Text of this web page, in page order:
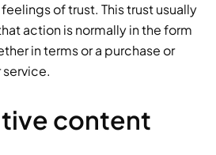
of trust. This trust usually
action is normally in the form
in terms or a purchase or
content